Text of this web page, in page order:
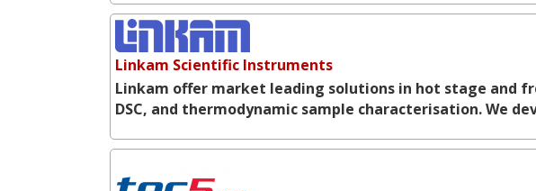
Linkam Scientific Instruments
Linkam offer market leading solutions in hot stage and
DSC, and thermodynamic sample characterisation. We